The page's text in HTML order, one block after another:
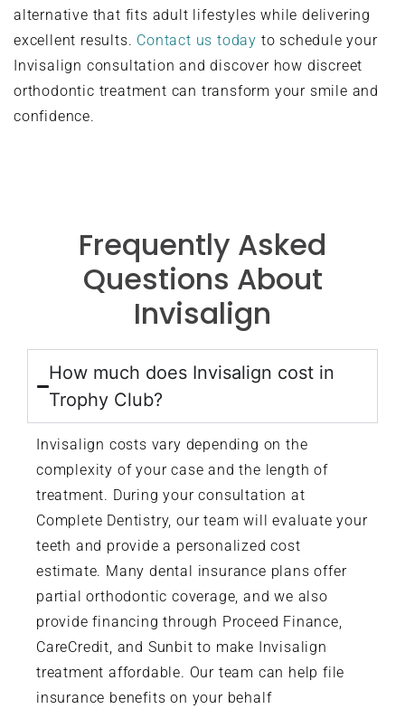
alternative that fits adult lifestyles while delivering
excellent results. Contact us today to schedule your
Invisalign consultation and discover how discreet
orthodontic treatment can transform your smile and
confidence.
Frequently Asked
Questions About
Invisalign
How much does Invisalign cost in
Trophy Club?
Invisalign costs vary depending on the
complexity of your case and the length of
treatment. During your consultation at
Complete Dentistry, our team will evaluate your
teeth and provide a personalized cost
estimate. Many dental insurance plans offer
partial orthodontic coverage, and we also
provide financing through Proceed Finance,
CareCredit, and Sunbit to make Invisalign
treatment affordable. Our team can help file
insurance benefits on your behalf